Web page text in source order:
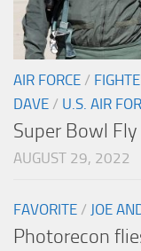
AIR FORCE /
DAVE / U.S. AIR
Super Bowl Fly
AUGUST 29, 2022
FAVORITE / JOE
Photorecon